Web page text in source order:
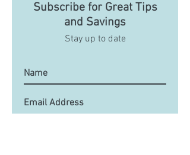
Subscribe for Great Tips
and Savings
Stay up to date